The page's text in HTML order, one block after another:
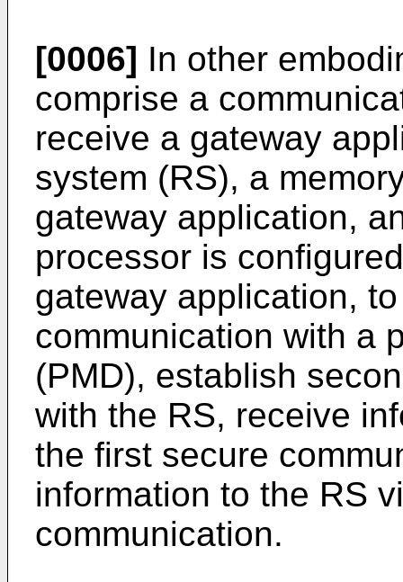
[0006] In other
comprise a
receive a gateway
system (RS), a
gateway application,
processor is
gateway application,
communication with a
(PMD), establish
with the RS, receive
the first secure
information to the RS
communication.